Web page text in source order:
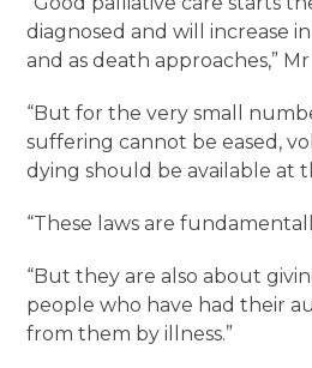
diagnosed and will increase
and as death approaches,” Mr
“But for the very small
suffering cannot be eased,
dying should be available at
“These laws are
“But they are also about
people who have had their
from them by illness.”